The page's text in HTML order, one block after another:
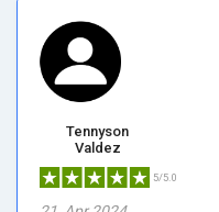
Tennyson
Valdez
5/5.0